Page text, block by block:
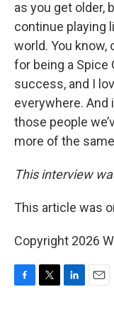
as you get older,
continue playing
world. You know,
for being a Spice
success, and I
everywhere. And
those people
more of the
This interview
This article was
Copyright 2026
F
T
L
E